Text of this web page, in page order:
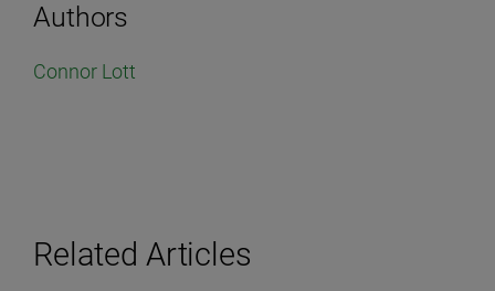
Authors
Connor Lott
Related Articles